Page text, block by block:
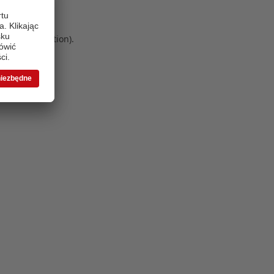
information).